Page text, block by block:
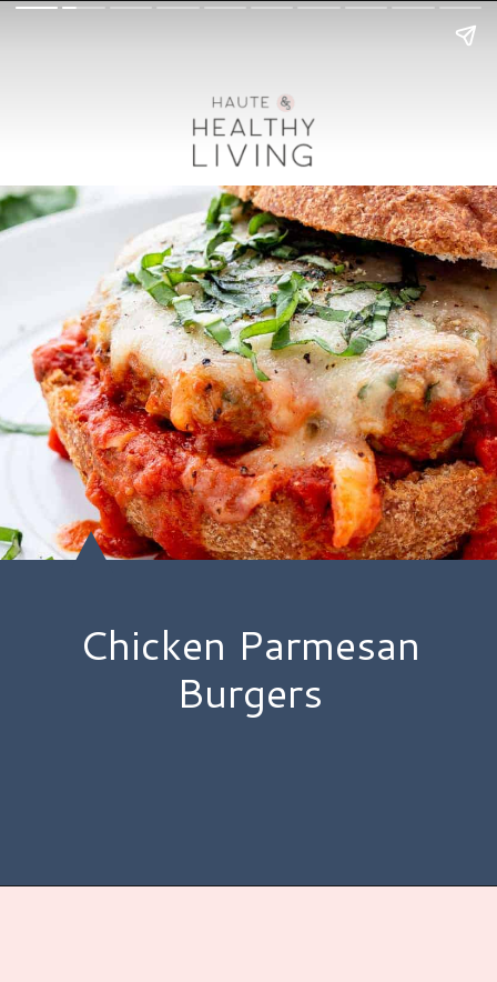
Chicken Parmesan
Burgers